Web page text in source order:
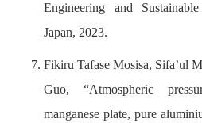
Engineering and
Japan, 2023.
7. Fikiru Tafase Mosisa, Sifa’ul
Guo, “Atmospheric
manganese plate, pure